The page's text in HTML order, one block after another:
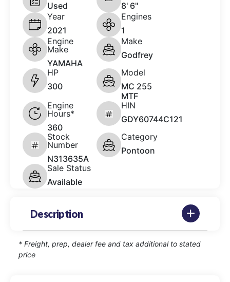
Used
8' 6"
Year
2021
Engines
1
Engine
Make
YAMAHA
Make
Godfrey
HP
300
Model
MC 255
MTF
Engine
Hours*
360
HIN
GDY60744C121
Stock
Number
N313635A
Category
Pontoon
Sale Status
Available
Description
* Freight, prep, dealer fee and tax additional to stated
price